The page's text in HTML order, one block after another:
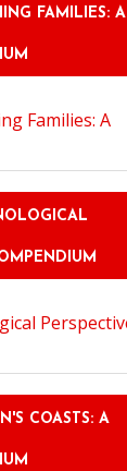
FAMILIES: A
COASTS: A